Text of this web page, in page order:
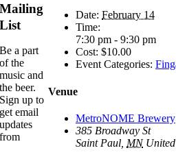
Date: February 14
Time:
7:30 pm - 9:30 pm
Cost: $10.00
Event Categories:
Venue
MetroNOME Brewery
385 Broadway St
Saint Paul MN
Mailing
List
Be a part
of the
music and
the beer.
Sign up to
get email
updates
from